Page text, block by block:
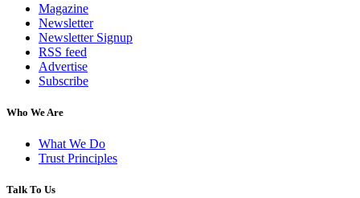
Magazine
Newsletter
Newsletter Signup
RSS feed
Advertise
Subscribe
Who We Are
What We Do
Trust Principles
Talk To Us